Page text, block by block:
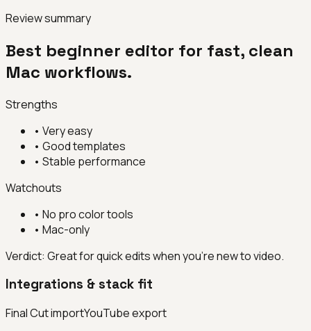
Review summary
Best beginner editor for fast, clean
Mac workflows.
Strengths
• Very easy
• Good templates
• Stable performance
Watchouts
• No pro color tools
• Mac-only
Verdict: Great for quick edits when you’re new to video.
Integrations & stack fit
Final Cut importYouTube export